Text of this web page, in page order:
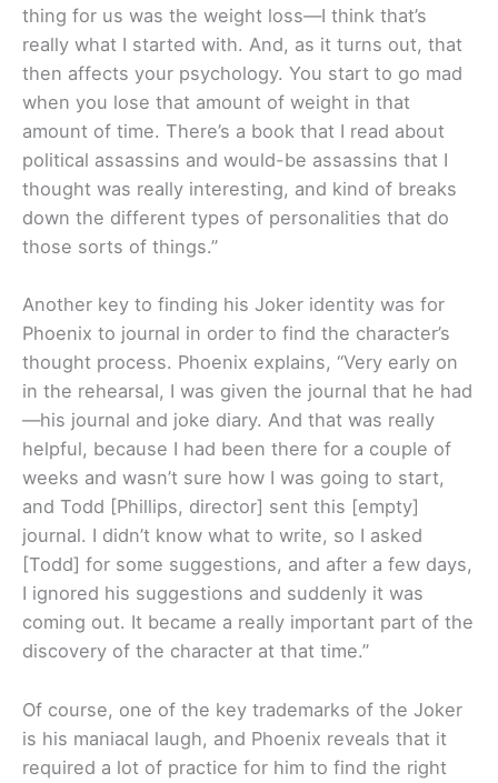
thing for us was the weight loss—I think that’s
really what I started with. And, as it turns out, that
then affects your psychology. You start to go mad
when you lose that amount of weight in that
amount of time. There’s a book that I read about
political assassins and would-be assassins that I
thought was really interesting, and kind of breaks
down the different types of personalities that do
those sorts of things.”
Another key to finding his Joker identity was for
Phoenix to journal in order to find the character’s
thought process. Phoenix explains, “Very early on
in the rehearsal, I was given the journal that he had
—his journal and joke diary. And that was really
helpful, because I had been there for a couple of
weeks and wasn’t sure how I was going to start,
and Todd [Phillips, director] sent this [empty]
journal. I didn’t know what to write, so I asked
[Todd] for some suggestions, and after a few days,
I ignored his suggestions and suddenly it was
coming out. It became a really important part of the
discovery of the character at that time.”
Of course, one of the key trademarks of the Joker
is his maniacal laugh, and Phoenix reveals that it
required a lot of practice for him to find the right